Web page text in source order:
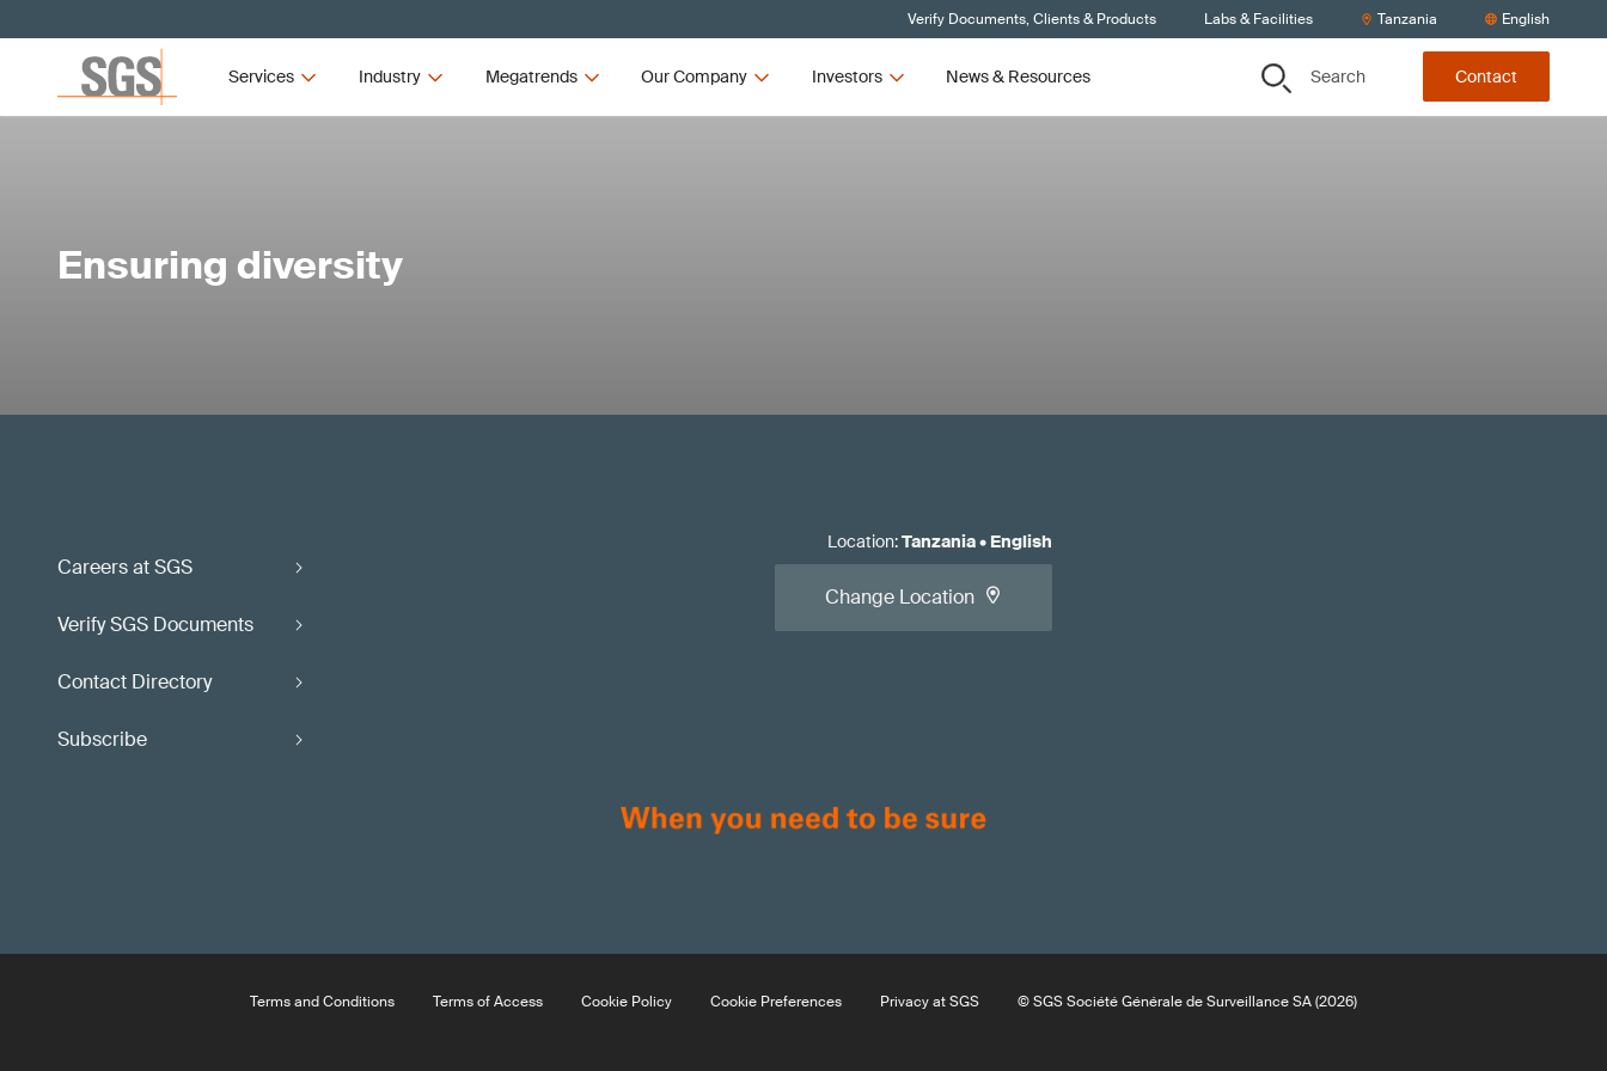
Verify Documents, Clients & Products Labs & Facilities Tanzania English
Services Industry Megatrends Our Company Investors News & Resources Search Contact
Ensuring diversity
Careers at SGS
Verify SGS Documents
Contact Directory
Subscribe
Location:Tanzania• English
Change Location
Terms and Conditions Terms of Access Cookie Policy Cookie Preferences Privacy at SGS © SGS Société Générale de Surveillance SA (2026)